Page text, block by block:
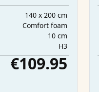
140 x 200 cm
Comfort foam
10 cm
H3
€109.95